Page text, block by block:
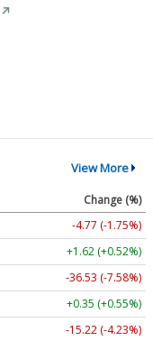
↗
View More
Change (%)
-4.77 (-1.75%)
+1.62 (+0.52%)
-36.53 (-7.58%)
+0.35 (+0.55%)
-15.22 (-4.23%)